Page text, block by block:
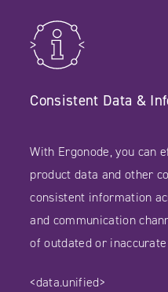
Consistent Data &
With Ergonode, you can
product data and other
consistent information
and communication
of outdated or
<data.unified>